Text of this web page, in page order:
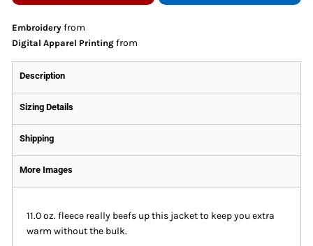
Embroidery from
Digital Apparel Printing from
Description
Sizing Details
Shipping
More Images
11.0 oz. fleece really beefs up this jacket to keep you extra
warm without the bulk.